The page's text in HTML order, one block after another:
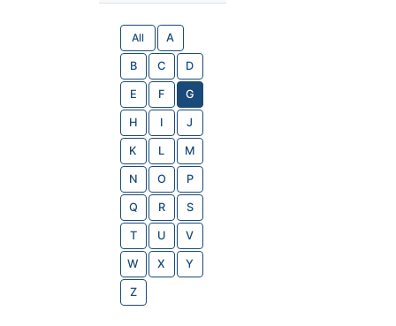
All A
B C D
E F G
H I J
K L M
N O P
Q R S
T U V
W X Y
Z